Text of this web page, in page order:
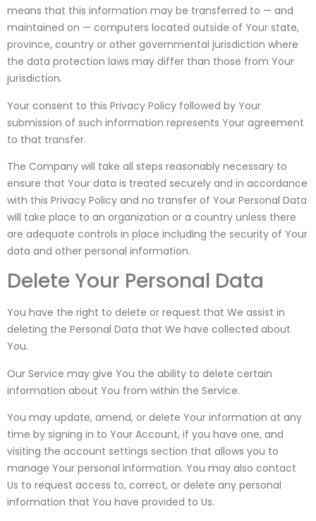
means that this information may be transferred to — and
maintained on — computers located outside of Your state,
province, country or other governmental jurisdiction where
the data protection laws may differ than those from Your
jurisdiction.
Your consent to this Privacy Policy followed by Your
submission of such information represents Your agreement
to that transfer.
The Company will take all steps reasonably necessary to
ensure that Your data is treated securely and in accordance
with this Privacy Policy and no transfer of Your Personal Data
will take place to an organization or a country unless there
are adequate controls in place including the security of Your
data and other personal information.
Delete Your Personal Data
You have the right to delete or request that We assist in
deleting the Personal Data that We have collected about
You.
Our Service may give You the ability to delete certain
information about You from within the Service.
You may update, amend, or delete Your information at any
time by signing in to Your Account, if you have one, and
visiting the account settings section that allows you to
manage Your personal information. You may also contact
Us to request access to, correct, or delete any personal
information that You have provided to Us.